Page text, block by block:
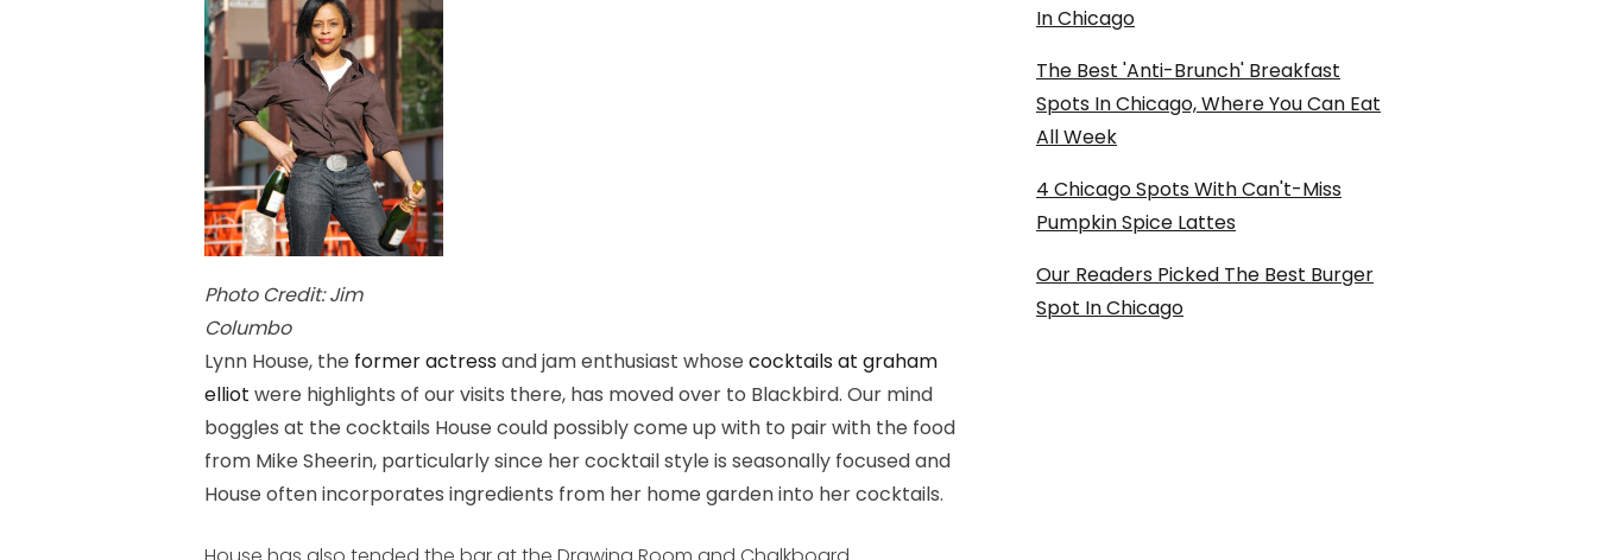
Photo Credit: Jim
Columbo
Lynn House, the former actressand jam enthusiast whose cocktails at graham
elliot were highlights of our visits there, has moved over to Blackbird. Our mind
boggles at the cocktails House could possibly come up with to pair with the food
from Mike Sheerin, particularly since her cocktail style is seasonally focused and
House often incorporates ingredients from her home garden into her cocktails.
In Chicago
The Best 'Anti-Brunch' Breakfast
Spots In Chicago, Where You Can Eat
All Week
4 Chicago Spots With Can't-Miss
Pumpkin Spice Lattes
Our Readers Picked The Best Burger
Spot In Chicago